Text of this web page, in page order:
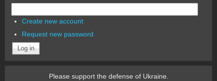
Create new account
Request new password
Please support the defense of Ukraine.